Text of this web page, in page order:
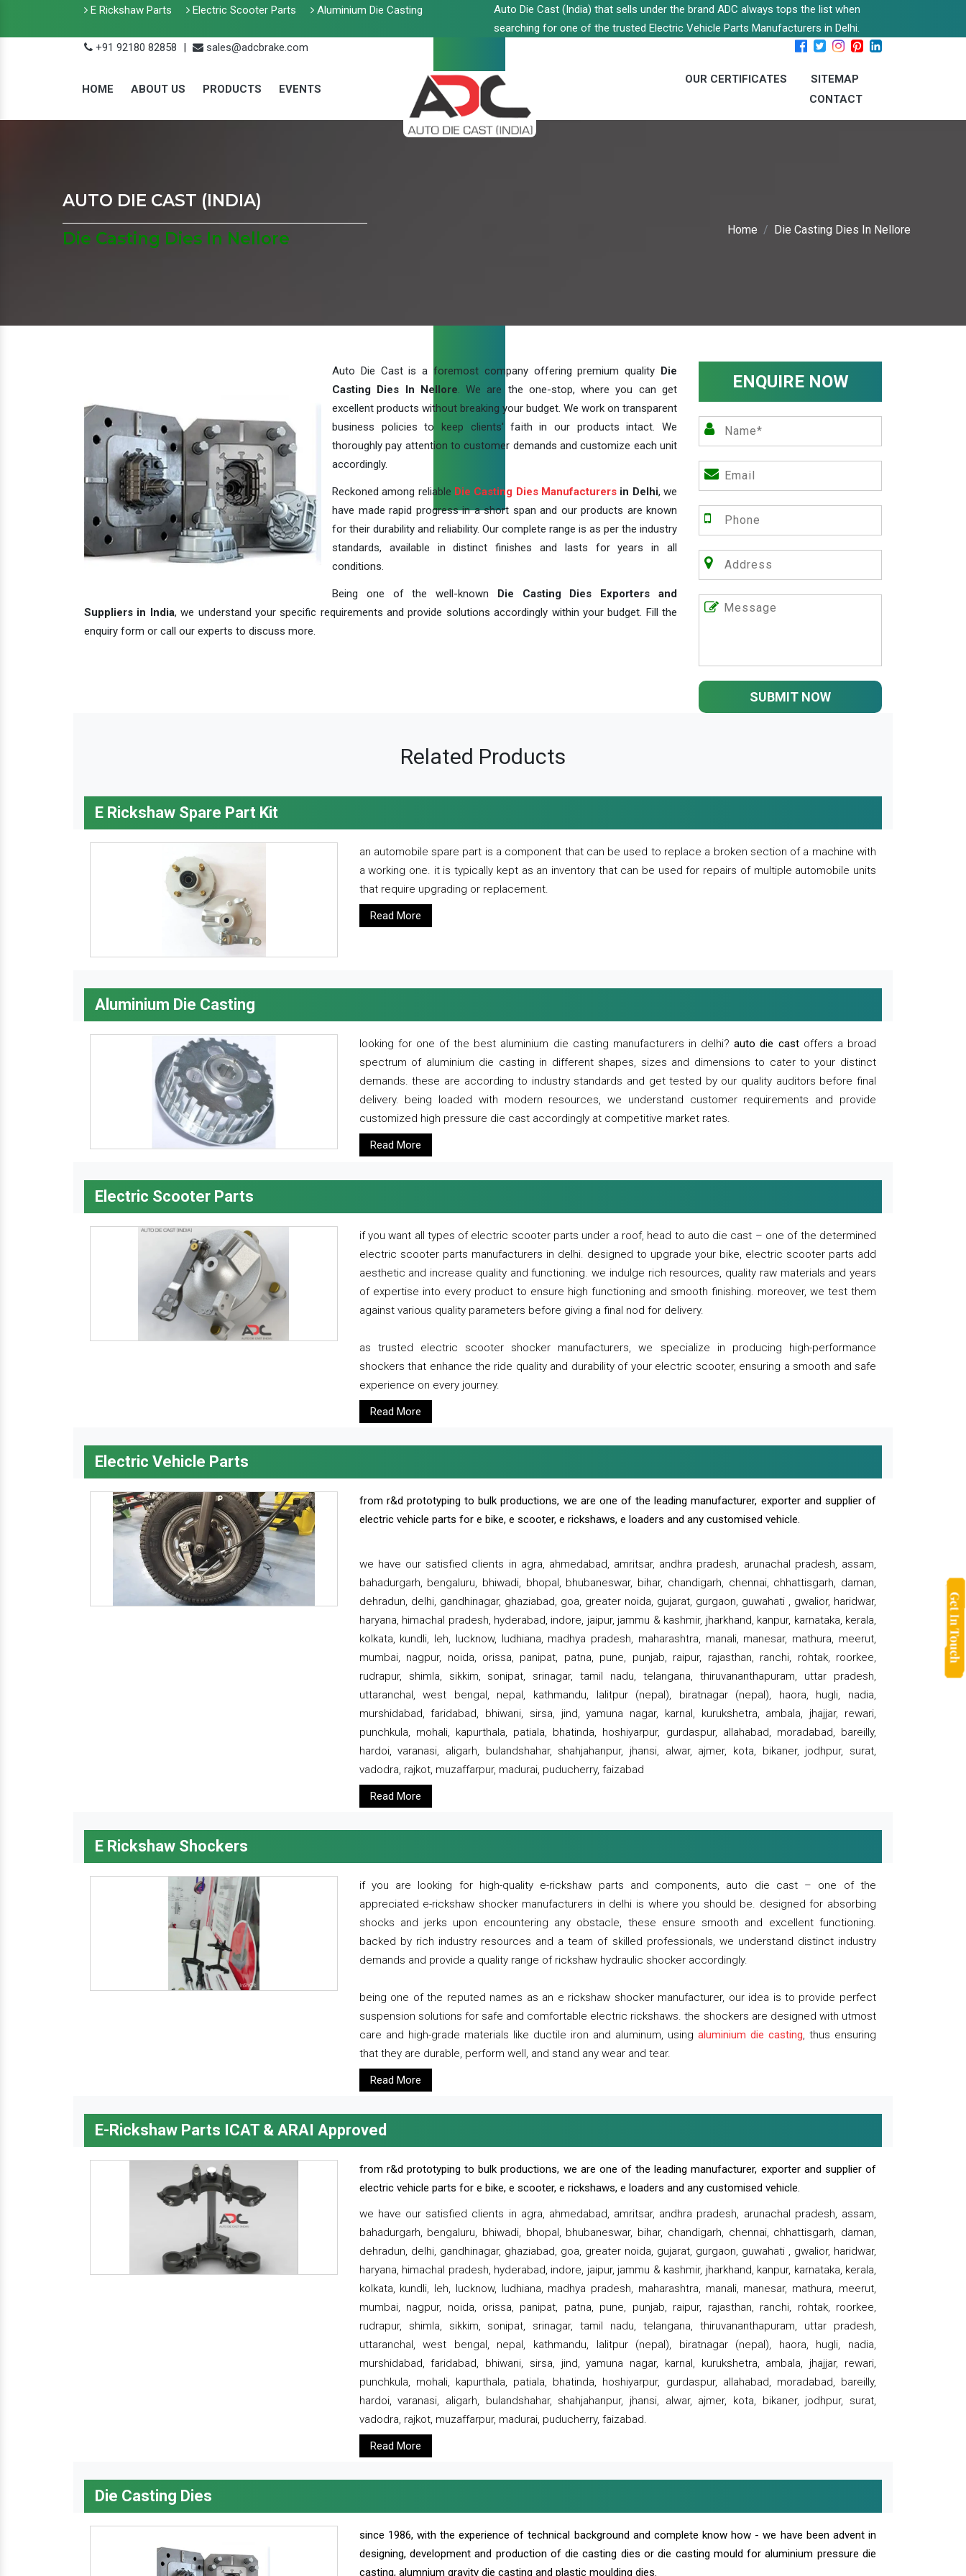
E Rickshaw Parts Electric Scooter Parts Aluminium Die Casting
Auto Die Cast (India) that sells under the brand ADC always tops the list when
searching for one of the trusted Electric Vehicle Parts Manufacturers in Delhi.
+91 92180 82858
| sales@adcbrake.com
HOME ABOUT US PRODUCTS EVENTS
OUR CERTIFICATES
SITEMAP
CONTACT
AUTO DIE CAST (INDIA)
Die Casting Dies In Nellore
Home Die Casting Dies In Nellore
Auto Die Cast is a foremost company offering premium quality Die
Casting Dies In Nellore. We are the one-stop, where you can get
excellent products without breaking your budget. We work on transparent
business policies to keep clients' faith in our products intact. We
thoroughly pay attention to customer demands and customize each unit
accordingly.
Reckoned among reliable Die Casting Dies Manufacturers in Delhi, we
have made rapid progress in a short span and our products are known
for their durability and reliability. Our complete range is as per the industry
standards, available in distinct finishes and lasts for years in all
conditions.
Being one of the well-known Die Casting Dies Exporters and
Suppliers in India, we understand your specific requirements and provide solutions accordingly within your budget. Fill the
enquiry form or call our experts to discuss more.
ENQUIRE NOW
SUBMIT NOW
Related Products
E Rickshaw Spare Part Kit
an automobile spare part is a component that can be used to replace a broken section of a machine with
a working one. it is typically kept as an inventory that can be used for repairs of multiple automobile units
that require upgrading or replacement.
Read More
Aluminium Die Casting
looking for one of the best aluminium die casting manufacturers in delhi?auto die castoffers a broad
spectrum of aluminium die casting in different shapes, sizes and dimensions to cater to your distinct
demands. these are according to industry standards and get tested by our quality auditors before final
delivery. being loaded with modern resources, we understand customer requirements and provide
customized high pressure die cast accordingly at competitive market rates.
Read More
Electric Scooter Parts
if you want all types of electric scooter parts under a roof, head to auto die cast – one of the determined
electric scooter parts manufacturers in delhi. designed to upgrade your bike, electric scooter parts add
aesthetic and increase quality and functioning. we indulge rich resources, quality raw materials and years
of expertise into every product to ensure high functioning and smooth finishing. moreover, we test them
against various quality parameters before giving a final nod for delivery.
as trusted electric scooter shocker manufacturers, we specialize in producing high-performance
shockers that enhance the ride quality and durability of your electric scooter, ensuring a smooth and safe
experience on every journey.
Read More
Electric Vehicle Parts
from r&d prototyping to bulk productions, we are one of the leading manufacturer, exporter and supplier of
electric vehicle parts for e bike, e scooter, e rickshaws, e loaders and any customised vehicle.
we have our satisfied clients in agra, ahmedabad, amritsar, andhra pradesh, arunachal pradesh, assam,
bahadurgarh, bengaluru, bhiwadi, bhopal, bhubaneswar, bihar, chandigarh, chennai, chhattisgarh, daman,
dehradun, delhi, gandhinagar, ghaziabad, goa, greater noida, gujarat, gurgaon, guwahati , gwalior, haridwar,
haryana, himachal pradesh, hyderabad, indore, jaipur, jammu & kashmir, jharkhand, kanpur, karnataka, kerala,
kolkata, kundli, leh, lucknow, ludhiana, madhya pradesh, maharashtra, manali, manesar, mathura, meerut,
mumbai, nagpur, noida, orissa, panipat, patna, pune, punjab, raipur, rajasthan, ranchi, rohtak, roorkee,
rudrapur, shimla, sikkim, sonipat, srinagar, tamil nadu, telangana, thiruvananthapuram, uttar pradesh,
uttaranchal, west bengal, nepal, kathmandu, lalitpur (nepal), biratnagar (nepal), haora, hugli, nadia,
murshidabad, faridabad, bhiwani, sirsa, jind, yamuna nagar, karnal, kurukshetra, ambala, jhajjar, rewari,
punchkula, mohali, kapurthala, patiala, bhatinda, hoshiyarpur, gurdaspur, allahabad, moradabad, bareilly,
hardoi, varanasi, aligarh, bulandshahar, shahjahanpur, jhansi, alwar, ajmer, kota, bikaner, jodhpur, surat,
vadodra, rajkot, muzaffarpur, madurai, puducherry, faizabad
Read More
E Rickshaw Shockers
if you are looking for high-quality e-rickshaw parts and components, auto die cast – one of the
appreciated e-rickshaw shocker manufacturers in delhi is where you should be. designed for absorbing
shocks and jerks upon encountering any obstacle, these ensure smooth and excellent functioning.
backed by rich industry resources and a team of skilled professionals, we understand distinct industry
demands and provide a quality range of rickshaw hydraulic shocker accordingly.
being one of the reputed names as an e rickshaw shocker manufacturer, our idea is to provide perfect
suspension solutions for safe and comfortable electric rickshaws. the shockers are designed with utmost
care and high-grade materials like ductile iron and aluminum, using aluminium die casting, thus ensuring
that they are durable, perform well, and stand any wear and tear.
Read More
E-Rickshaw Parts ICAT & ARAI Approved
from r&d prototyping to bulk productions, we are one of the leading manufacturer, exporter and supplier of
electric vehicle parts for e bike, e scooter, e rickshaws, e loaders and any customised vehicle.
we have our satisfied clients in agra, ahmedabad, amritsar, andhra pradesh, arunachal pradesh, assam,
bahadurgarh, bengaluru, bhiwadi, bhopal, bhubaneswar, bihar, chandigarh, chennai, chhattisgarh, daman,
dehradun, delhi, gandhinagar, ghaziabad, goa, greater noida, gujarat, gurgaon, guwahati , gwalior, haridwar,
haryana, himachal pradesh, hyderabad, indore, jaipur, jammu & kashmir, jharkhand, kanpur, karnataka, kerala,
kolkata, kundli, leh, lucknow, ludhiana, madhya pradesh, maharashtra, manali, manesar, mathura, meerut,
mumbai, nagpur, noida, orissa, panipat, patna, pune, punjab, raipur, rajasthan, ranchi, rohtak, roorkee,
rudrapur, shimla, sikkim, sonipat, srinagar, tamil nadu, telangana, thiruvananthapuram, uttar pradesh,
uttaranchal, west bengal, nepal, kathmandu, lalitpur (nepal), biratnagar (nepal), haora, hugli, nadia,
murshidabad, faridabad, bhiwani, sirsa, jind, yamuna nagar, karnal, kurukshetra, ambala, jhajjar, rewari,
punchkula, mohali, kapurthala, patiala, bhatinda, hoshiyarpur, gurdaspur, allahabad, moradabad, bareilly,
hardoi, varanasi, aligarh, bulandshahar, shahjahanpur, jhansi, alwar, ajmer, kota, bikaner, jodhpur, surat,
vadodra, rajkot, muzaffarpur, madurai, puducherry, faizabad.
Read More
Die Casting Dies
since 1986, with the experience of technical background and complete know how - we have been advent in
designing, development and production of die casting dies or die casting mould for aluminium pressure die
casting, alumnium gravity die casting and plastic moulding dies.